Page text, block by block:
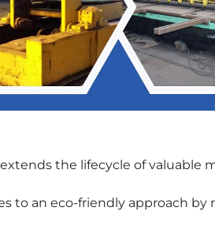
the lifecycle of valuable
to an eco-friendly approach by